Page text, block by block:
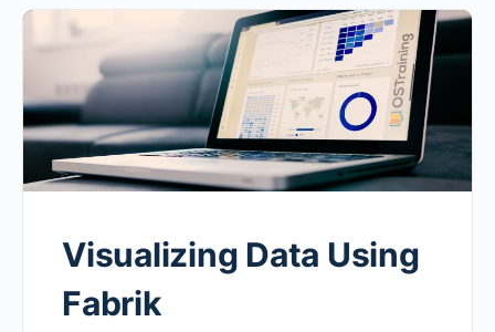
Visualizing Data Using
Fabrik